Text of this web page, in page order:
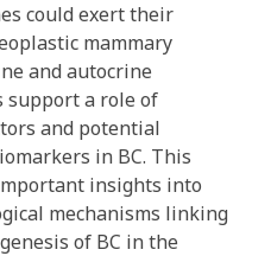
could exert their
mammary
and autocrine
support a role of
and potential
in BC. This
insights into
mechanisms linking
of BC in the